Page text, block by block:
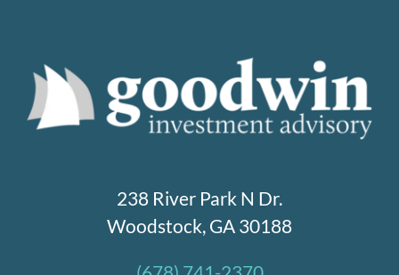
238 River Park N Dr.
Woodstock, GA 30188